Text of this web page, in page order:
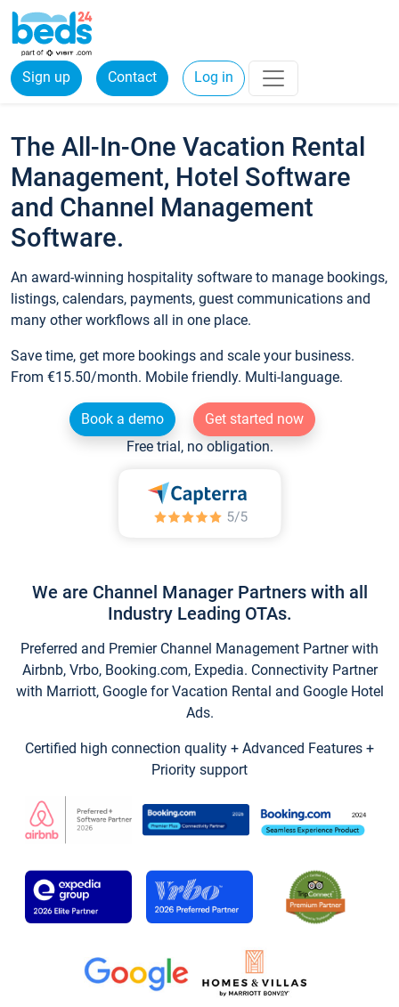
Sign up Contact Log in
The All-In-One Vacation Rental
Management, Hotel Software
and Channel Management
Software.
An award-winning hospitality software to manage bookings,
listings, calendars, payments, guest communications and
many other workflows all in one place.
Save time, get more bookings and scale your business.
From €15.50/month. Mobile friendly. Multi-language.
Book a demo
Get started now
Free trial, no obligation.
We are Channel Manager Partners with all
Industry Leading OTAs.
Preferred and Premier Channel Management Partner with
Airbnb, Vrbo, Booking.com, Expedia. Connectivity Partner
with Marriott, Google for Vacation Rental and Google Hotel
Ads.
Certified high connection quality + Advanced Features +
Priority support